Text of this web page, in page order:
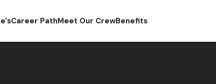
Career PathMeet Our CrewBenefits